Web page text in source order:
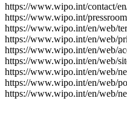
https://www.wipo.int/contact/
https://www.wipo.int/
https://www.wipo.int/en/web/
https://www.wipo.int/en/web/
https://www.wipo.int/en/web/
https://www.wipo.int/en/web/
https://www.wipo.int/en/web/
https://www.wipo.int/en/web/
https://www.wipo.int/en/web/